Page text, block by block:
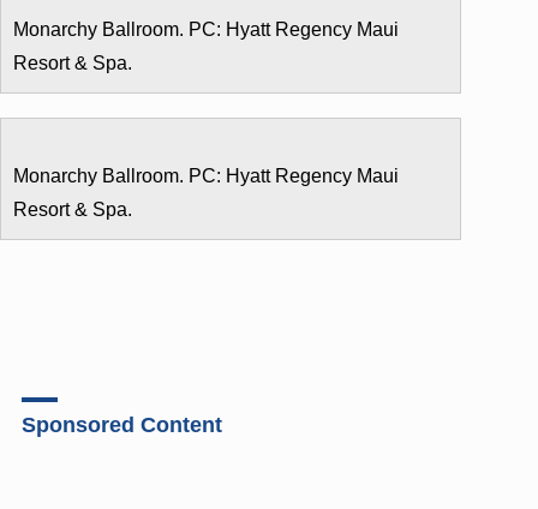
Monarchy Ballroom. PC: Hyatt Regency Maui
Resort & Spa.
Monarchy Ballroom. PC: Hyatt Regency Maui
Resort & Spa.
Sponsored Content